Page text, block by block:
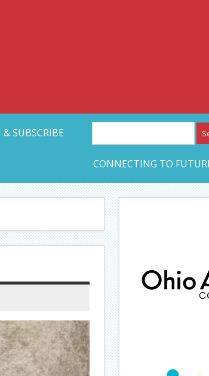
Arts Network –
SUBSCRIBE
CONNECTING TO